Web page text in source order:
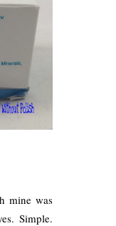
mine was
Simple.